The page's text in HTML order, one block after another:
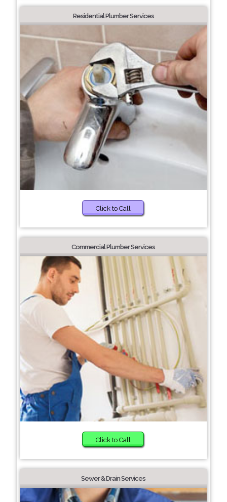
Residential Plumber Services
Click to Call
Commercial Plumber Services
Click to Call
Sewer & Drain Services